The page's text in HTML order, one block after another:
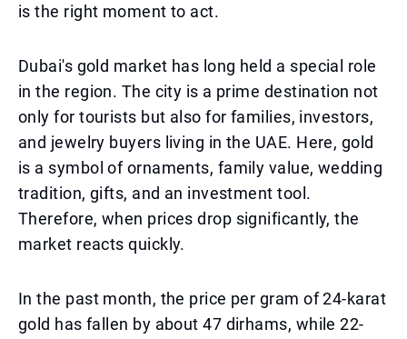
is the right moment to act.
Dubai's gold market has long held a special role
in the region. The city is a prime destination not
only for tourists but also for families, investors,
and jewelry buyers living in the UAE. Here, gold
is a symbol of ornaments, family value, wedding
tradition, gifts, and an investment tool.
Therefore, when prices drop significantly, the
market reacts quickly.
In the past month, the price per gram of 24-karat
gold has fallen by about 47 dirhams, while 22-